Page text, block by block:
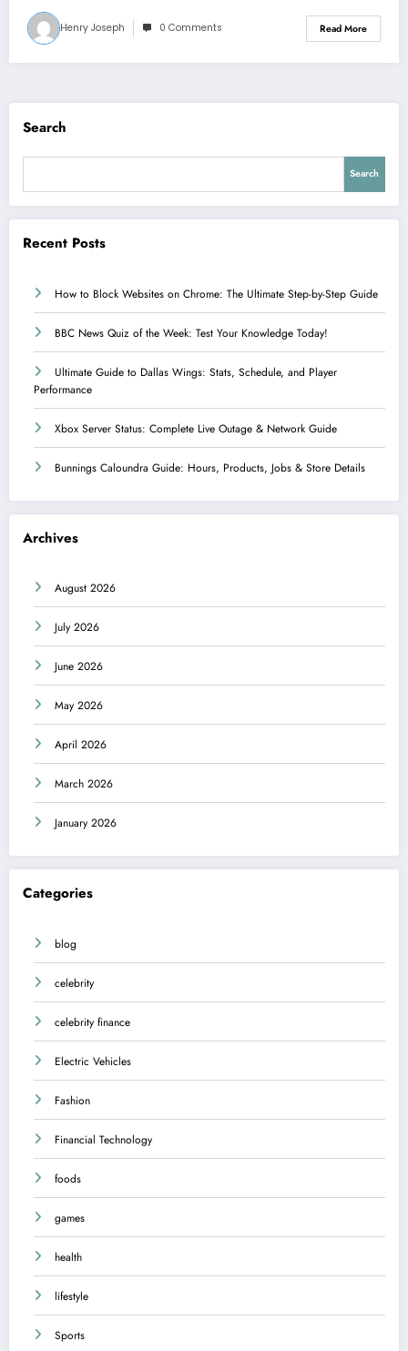
Henry Joseph 0 Comments Read More
Search
Search
Recent Posts
How to Block Websites on Chrome: The Ultimate Step-by-Step Guide
BBC News Quiz of the Week: Test Your Knowledge Today!
Ultimate Guide to Dallas Wings: Stats, Schedule, and Player
Performance
Xbox Server Status: Complete Live Outage & Network Guide
Bunnings Caloundra Guide: Hours, Products, Jobs & Store Details
Archives
August 2026
July 2026
June 2026
May 2026
April 2026
March 2026
January 2026
Categories
blog
celebrity
celebrity finance
Electric Vehicles
Fashion
Financial Technology
foods
games
health
lifestyle
Sports